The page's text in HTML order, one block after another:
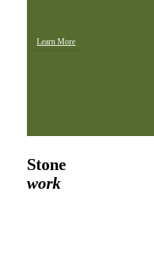
Learn More
Stone
work